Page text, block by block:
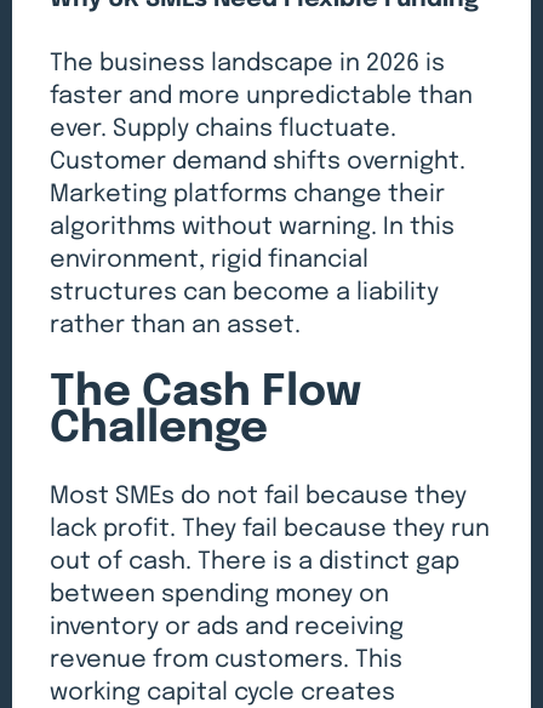
The business landscape in 2026 is
faster and more unpredictable than
ever. Supply chains fluctuate.
Customer demand shifts overnight.
Marketing platforms change their
algorithms without warning. In this
environment, rigid financial
structures can become a liability
rather than an asset.
The Cash Flow
Challenge
Most SMEs do not fail because they
lack profit. They fail because they run
out of cash. There is a distinct gap
between spending money on
inventory or ads and receiving
revenue from customers. This
working capital cycle creates